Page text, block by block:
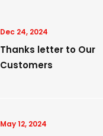
Dec 24, 2024
Thanks letter to Our
Customers
May 12, 2024